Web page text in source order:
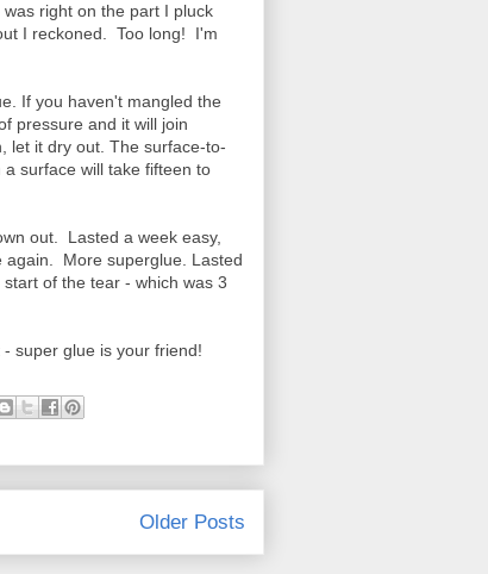
right on the part I pluck
I reckoned. Too long! I'm
If you haven't mangled the
pressure and it will join
let it dry out. The surface-to-
surface will take fifteen to
out. Lasted a week easy,
again. More superglue. Lasted
of the tear - which was 3
super glue is your friend!
Older Posts